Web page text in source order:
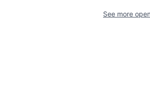
See more